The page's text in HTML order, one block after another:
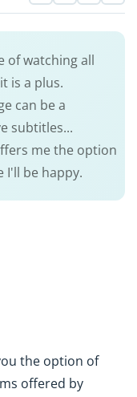
of watching all
is a plus.
can be a
subtitles...
me the option
I'll be happy.
the option of
offered by